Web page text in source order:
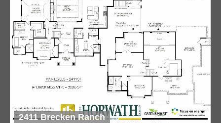
2411 Brecken Ranch